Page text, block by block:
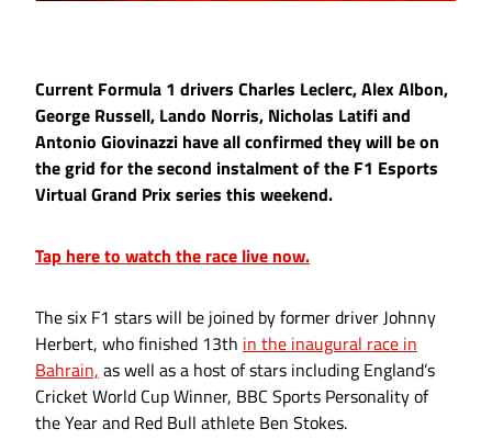
Current Formula 1 drivers Charles Leclerc, Alex Albon,
George Russell, Lando Norris, Nicholas Latifi and
Antonio Giovinazzi have all confirmed they will be on
the grid for the second instalment of the F1 Esports
Virtual Grand Prix series this weekend.
Tap here to watch the race live now.
The six F1 stars will be joined by former driver Johnny
Herbert, who finished 13th in the inaugural race in
Bahrain, as well as a host of stars including England’s
Cricket World Cup Winner, BBC Sports Personality of
the Year and Red Bull athlete Ben Stokes.